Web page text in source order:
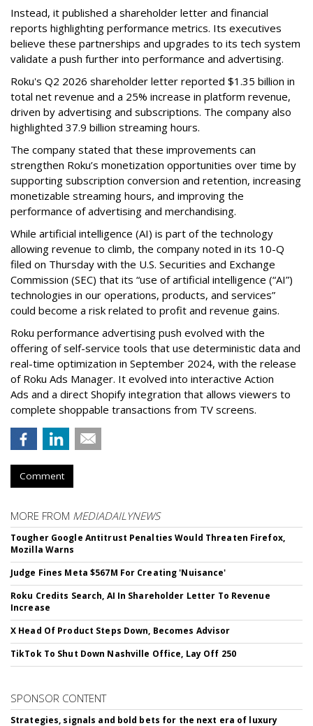
Instead, it published a shareholder letter and financial
reports highlighting performance metrics. Its executives
believe these partnerships and upgrades to its tech system
validate a push further into performance and advertising.
Roku's Q2 2026 shareholder letter reported $1.35 billion in
total net revenue and a 25% increase in platform revenue,
driven by advertising and subscriptions. The company also
highlighted 37.9 billion streaming hours.
The company stated that these improvements can
strengthen Roku’s monetization opportunities over time by
supporting subscription conversion and retention, increasing
monetizable streaming hours, and improving the
performance of advertising and merchandising.
While artificial intelligence (AI) is part of the technology
allowing revenue to climb, the company noted in its 10-Q
filed on Thursday with the U.S. Securities and Exchange
Commission (SEC) that its “use of artificial intelligence (“AI”)
technologies in our operations, products, and services”
could become a risk related to profit and revenue gains.
Roku performance advertising push evolved with the
offering of self-service tools that use deterministic data and
real-time optimization in September 2024, with the release
of Roku Ads Manager. It evolved into interactive Action
Ads and a direct Shopify integration that allows viewers to
complete shoppable transactions from TV screens.
Comment
MORE FROM MEDIADAILYNEWS
Tougher Google Antitrust Penalties Would Threaten Firefox,
Mozilla Warns
Judge Fines Meta $567M For Creating 'Nuisance'
Roku Credits Search, AI In Shareholder Letter To Revenue
Increase
X Head Of Product Steps Down, Becomes Advisor
TikTok To Shut Down Nashville Office, Lay Off 250
SPONSOR CONTENT
Strategies, signals and bold bets for the next era of luxury